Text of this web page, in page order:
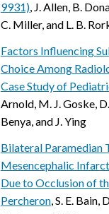
9931), J. Allen, B.
C. Miller, and L. B.
Factors Influencing
Choice Among
Case Study of
Arnold, M. J. Goske,
Benya, and J. Ying
Bilateral Paramedian
Mesencephalic
Due to Occlusion of
Percheron, S. E. Bain,